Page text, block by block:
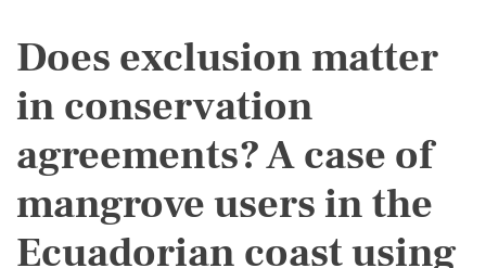
Does exclusion matter
in conservation
agreements? A case of
mangrove users in the
Ecuadorian coast using